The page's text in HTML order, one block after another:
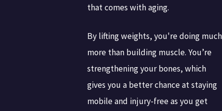
that comes with aging.
By lifting weights, you're doing much
more than building muscle. You’re
strengthening your bones, which
gives you a better chance at staying
mobile and injury-free as you get